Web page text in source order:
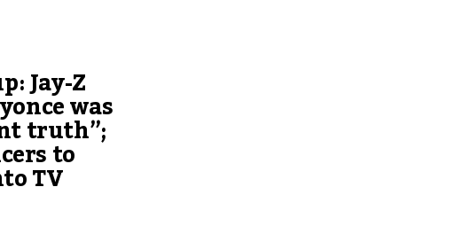
Jay-Z
was
truth”;
to
TV